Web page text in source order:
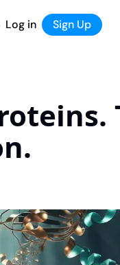
Tool Directory
Log in Sign Up